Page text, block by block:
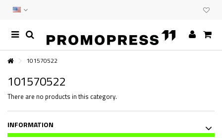
101570522
101570522
There are no products in this category.
INFORMATION